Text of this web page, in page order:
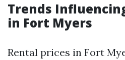
Trends
in Fort Myers
Rental prices in Fort